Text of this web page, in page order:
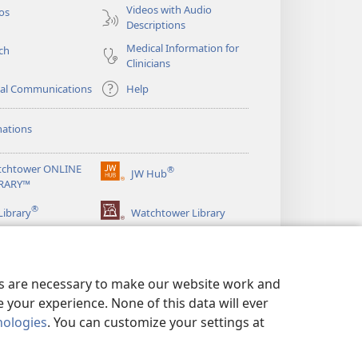
are necessary to make our website work and
experience. None of this data will ever
. You can customize your settings at
Videos with Audio
Descriptions
Medical Information for
Clinicians
Communications
Help
ONLINE
JW Hub®
(opens
window)
® Watchtower Library